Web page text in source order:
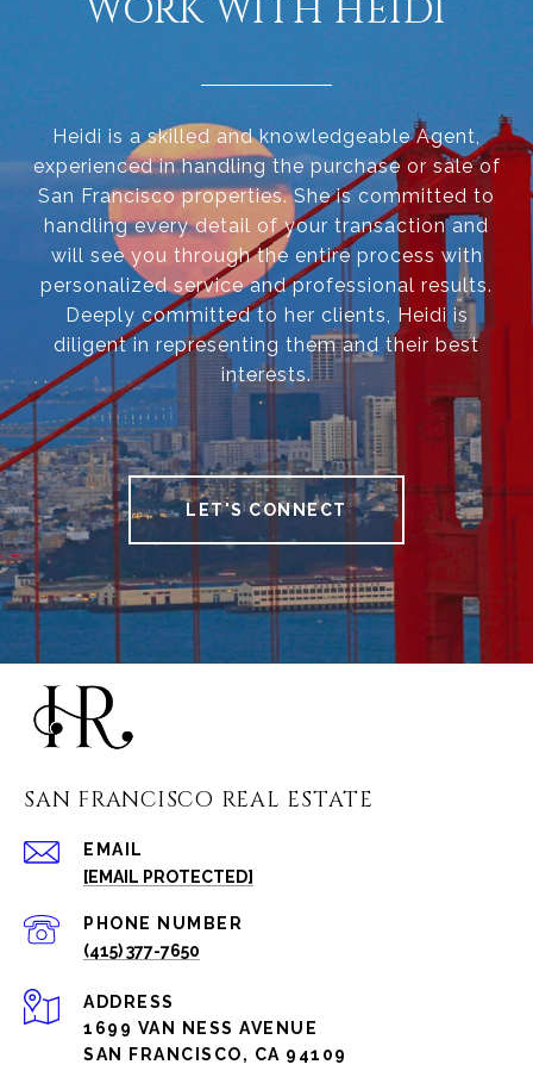
WORK WITH HEIDI
Heidi is a skilled and knowledgeable Agent,
experienced in handling the purchase or sale of
San Francisco properties. She is committed to
handling every detail of your transaction and
will see you through the entire process with
personalized service and professional results.
Deeply committed to her clients, Heidi is
diligent in representing them and their best
interests.
LET'S CONNECT
SAN FRANCISCO REAL ESTATE
EMAIL
[EMAIL PROTECTED]
PHONE NUMBER
(415) 377-7650
ADDRESS
1699 VAN NESS AVENUE
SAN FRANCISCO, CA 94109